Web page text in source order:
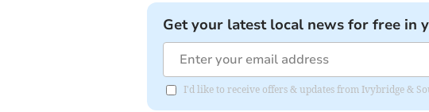
Get your latest local news for free in
I'd like to receive offers & updates from Ivybridge &